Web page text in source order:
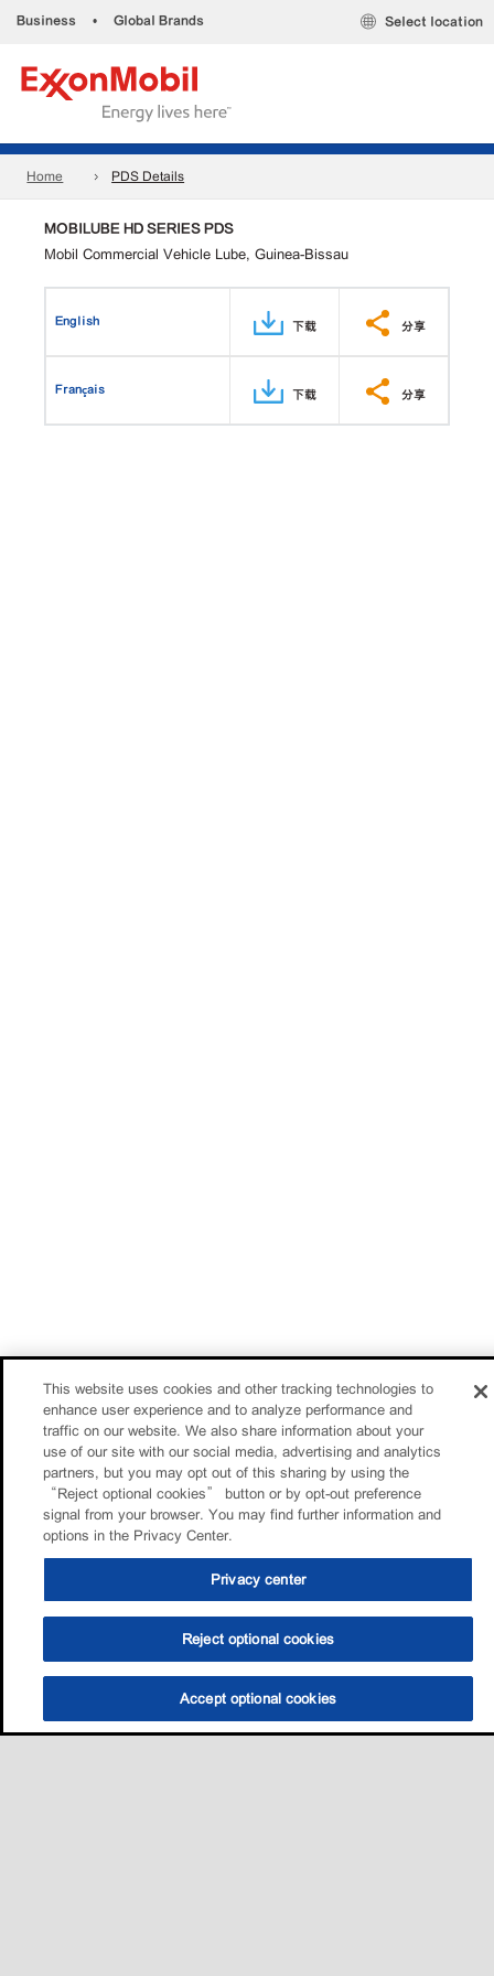
Business • Global Brands Select location
Home PDS Details
MOBILUBE HD SERIES PDS
Mobil Commercial Vehicle Lube, Guinea-Bissau
English 下载 分享
Français 下载 分享
This website uses cookies and other tracking technologies to
enhance user experience and to analyze performance and
traffic on our website. We also share information about your
use of our site with our social media, advertising and analytics
partners, but you may opt out of this sharing by using the
“Reject optional cookies” button or by opt-out preference
signal from your browser. You may find further information and
options in the Privacy Center.
Privacy center
Reject optional cookies
Accept optional cookies